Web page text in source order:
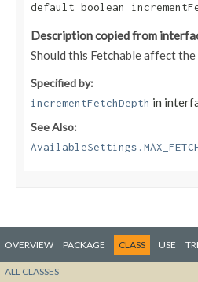
default boolean
Description copied from
Should this Fetchable affect
Specified by:
incrementFetchDepth in
See Also:
OVERVIEW PACKAGE CLASS USE
ALL CLASSES